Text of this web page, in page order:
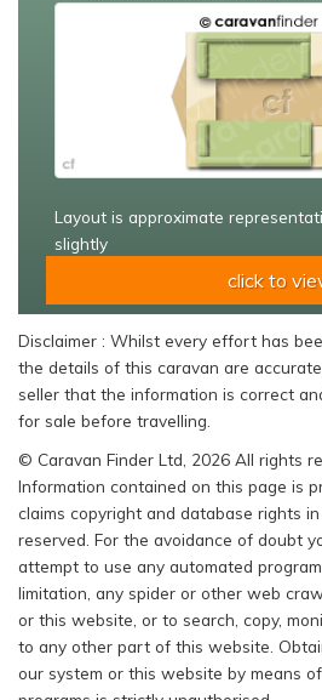
Layout is approximate
slightly
click to
Disclaimer : Whilst every effort has
the details of this caravan are
seller that the information is correct
for sale before travelling.
© Caravan Finder Ltd, 2026 All rights
Information contained on this page is
claims copyright and database rights
reserved. For the avoidance of doubt
attempt to use any automated
limitation, any spider or other web
or this website, or to search, copy,
to any other part of this website.
our system or this website by means